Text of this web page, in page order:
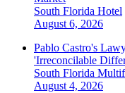
South Florida Hotel
August 6, 2026
Pablo Castro's
'Irreconcilable
South Florida
August 4, 2026